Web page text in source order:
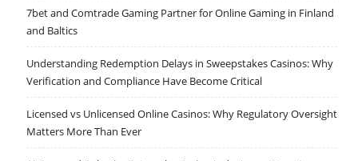
7bet and Comtrade Gaming Partner for Online Gaming in Finland
and Baltics
Understanding Redemption Delays in Sweepstakes Casinos: Why
Verification and Compliance Have Become Critical
Licensed vs Unlicensed Online Casinos: Why Regulatory Oversight
Matters More Than Ever